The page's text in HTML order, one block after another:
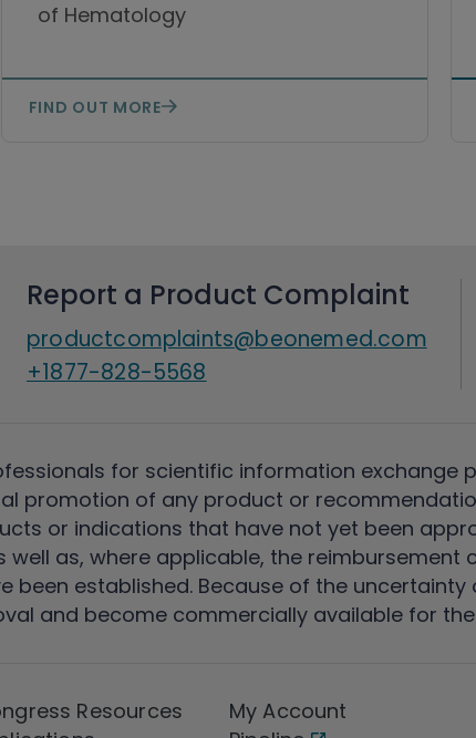
of Hematology
FIND OUT MORE
Report a Product Complaint
productcomplaints@beonemed.com
+1877-828-5568
for scientific information exchange
promotion of any product or
or indications that have not yet been
as, where applicable, the reimbursement
established. Because of the
and become commercially available for
Resources
My Account